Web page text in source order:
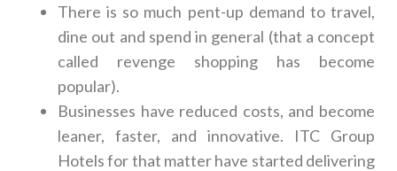
There is so much pent-up demand to travel,
dine out and spend in general (that a concept
called revenge shopping has become
popular).
Businesses have reduced costs, and become
leaner, faster, and innovative. ITC Group
Hotels for that matter have started delivering